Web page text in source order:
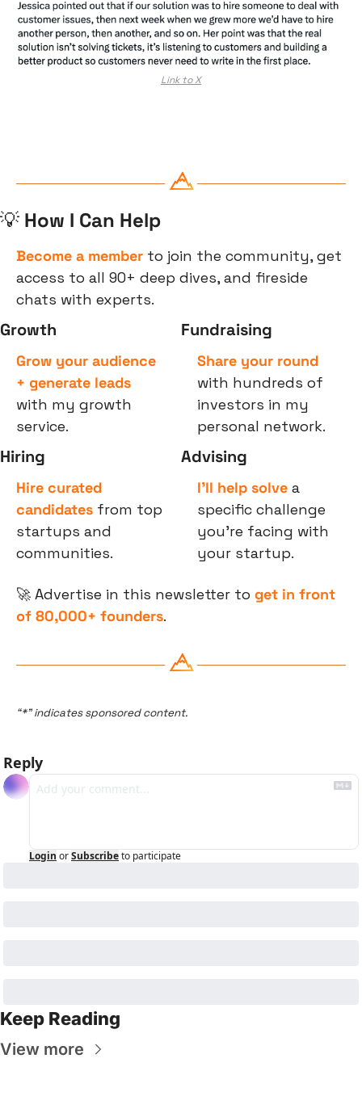
Link to X
💡 How I Can Help
Become a member to join the community, get
access to all 90+ deep dives, and fireside
chats with experts.
Growth
Grow your audience
+ generate leads
with my growth
service.
Fundraising
Share your round
with hundreds of
investors in my
personal network.
Hiring
Hire curated
candidates from top
startups and
communities.
Advising
I’ll help solve a
specific challenge
you’re facing with
your startup.
🚀 Advertise in this newsletter to get in front
of 80,000+ founders.
“*” indicates sponsored content.
Reply
Login orSubscribeto participate
Keep Reading
View more